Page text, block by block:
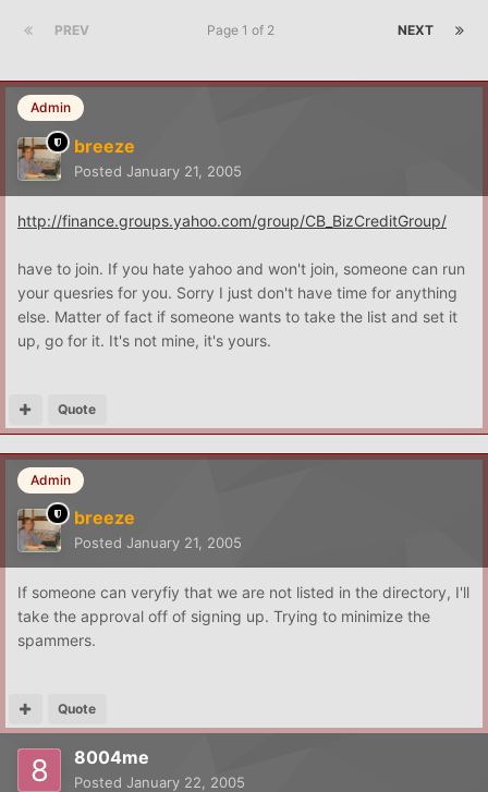
PREV NEXT
Page 1 of 2
Admin
breeze
Posted January 21, 2005
http://finance.groups.yahoo.com/group/CB_BizCreditGroup/
have to join. If you hate yahoo and won't join, someone can run
your quesries for you. Sorry I just don't have time for anything
else. Matter of fact if someone wants to take the list and set it
up, go for it. It's not mine, it's yours.
Quote
Admin
breeze
Posted January 21, 2005
If someone can veryfiy that we are not listed in the directory, I'll
take the approval off of signing up. Trying to minimize the
spammers.
Quote
8004me
Posted January 22, 2005